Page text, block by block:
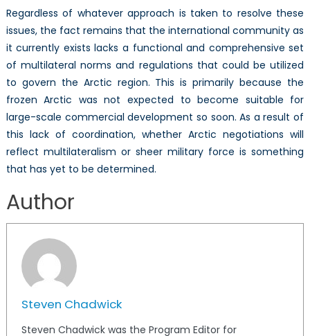
Regardless of whatever approach is taken to resolve these
issues, the fact remains that the international community as
it currently exists lacks a functional and comprehensive set
of multilateral norms and regulations that could be utilized
to govern the Arctic region. This is primarily because the
frozen Arctic was not expected to become suitable for
large-scale commercial development so soon. As a result of
this lack of coordination, whether Arctic negotiations will
reflect multilateralism or sheer military force is something
that has yet to be determined.
Author
Steven Chadwick
Steven Chadwick was the Program Editor for